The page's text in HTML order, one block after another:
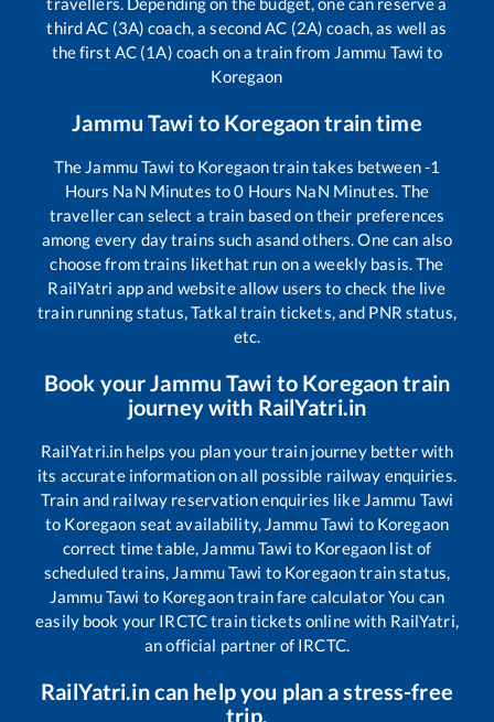
third AC (3A) coach, a second AC (2A) coach, as well as
the first AC (1A) coach on a train from Jammu Tawi to
Koregaon
Jammu Tawi to Koregaontrain time
The Jammu Tawi to Koregaontrain takes between-1
Hours NaN Minutes to0 Hours NaN Minutes. The
traveller can select a train based on their preferences
among every day trains such asand others. One can also
choose from trains likethat run on a weekly basis. The
RailYatri app and website allow users to check the live
train running status, Tatkal train tickets, and PNR status,
etc.
Book yourJammu Tawi to Koregaontrain
journey with RailYatri.in
RailYatri.in helps you plan your train journey better with
its accurate information on all possible railway enquiries.
Train and railway reservation enquiries like Jammu Tawi
to Koregaon seat availability, Jammu Tawi to Koregaon
correct time table, Jammu Tawi to Koregaon list of
scheduled trains, Jammu Tawi to Koregaontrain status,
Jammu Tawi to Koregaontrain fare calculator You can
easily book your IRCTC train tickets online with RailYatri,
an official partner of IRCTC.
RailYatri.in can help you plan a stress-free
trip.